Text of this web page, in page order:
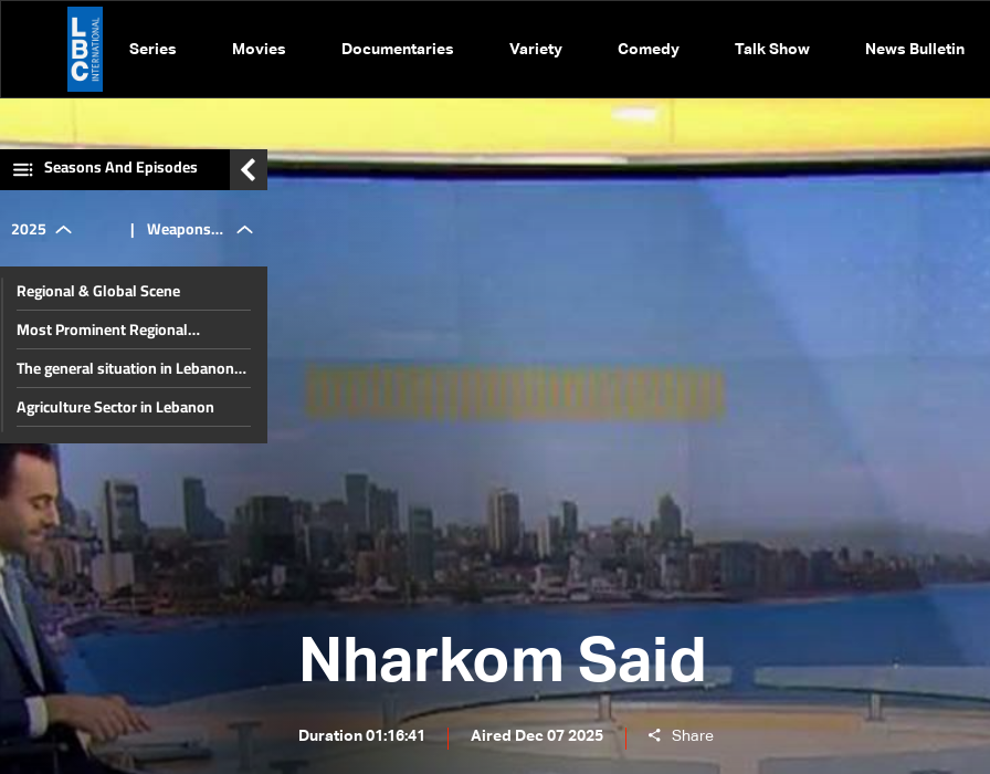
Series Movies Documentaries Variety Comedy Talk Show News Bulletin
Nharkom Said
Duration 01:16:41 Aired Dec 07 2025 Share
Seasons And Episodes
2025 | Weapons
Confiscation
Plan &
XIV Visit to
Lebanon
and Turkey
Regional & Global Scene
Most Prominent Regional
Developments & Lebanese
Diaspora Energy Conference
The general situation in Lebanon
and the region
Agriculture Sector in Lebanon
The disarmament file and the
most prominent local issues
The financial gap and other local
issues
Banking Sector
Local and Political Issues
The Educational File
Meeting of the Mechanism
Committee & the Most Prominent
Local Developments
The State of the Lebanese Market
During the Holiday Season
Tourism in Lebanon
Recent regional and global events